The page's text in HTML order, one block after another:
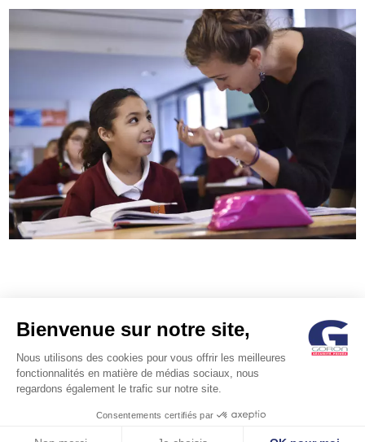
Nos petits frères et
Bienvenue sur notre site,
Nous utilisons des cookies pour vous offrir les meilleures
fonctionnalités en matière de médias sociaux, nous
regardons également le trafic sur notre site.
Consentements certifiés par